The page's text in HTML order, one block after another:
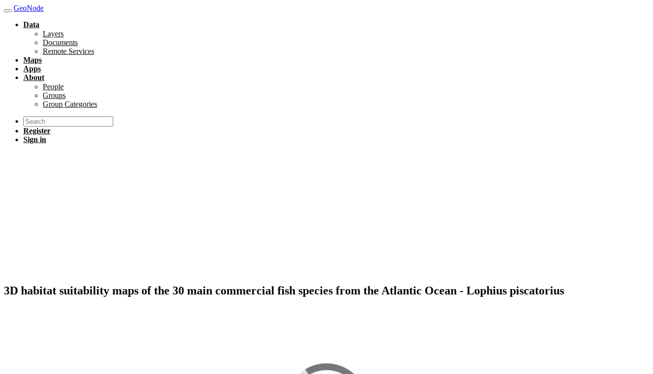
GeoNode
Data
Layers
Documents
Remote Services
Maps
Apps
About
People
Groups
Group Categories
Register
Sign in
3D habitat suitability maps of the 30 main commercial fish species from the Atlantic Ocean - Lophius piscatorius